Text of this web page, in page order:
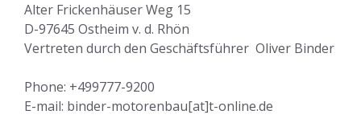
Alter Frickenhäuser Weg 15
D-97645 Ostheim v. d. Rhön
Vertreten durch den Geschäftsführer Oliver Binder
Phone: +499777-9200
E-mail: binder-motorenbau[at]t-online.de